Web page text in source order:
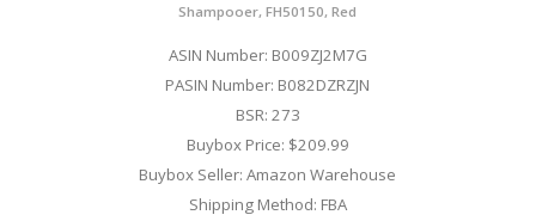
Shampooer, FH50150, Red
ASIN Number: B009ZJ2M7G
PASIN Number: B082DZRZJN
BSR: 273
Buybox Price: $209.99
Buybox Seller: Amazon Warehouse
Shipping Method: FBA